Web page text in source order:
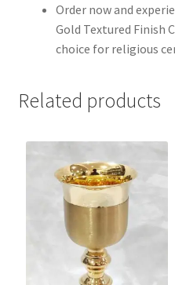
Order now and
Gold Textured Finish
choice for religious
Related products